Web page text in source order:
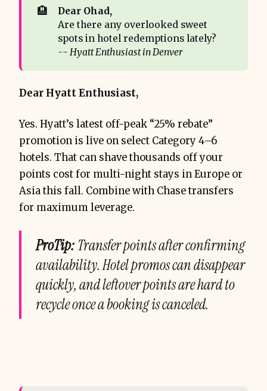
🏨
Dear Ohad,
Are there any overlooked sweet
spots in hotel redemptions lately?
-- Hyatt Enthusiast in Denver
Dear Hyatt Enthusiast,
Yes. Hyatt’s latest off-peak “25% rebate”
promotion is live on select Category 4–6
hotels. That can shave thousands off your
points cost for multi-night stays in Europe or
Asia this fall. Combine with Chase transfers
for maximum leverage.
ProTip:Transfer points after confirming
availability. Hotel promos can disappear
quickly, and leftover points are hard to
recycle once a booking is canceled.